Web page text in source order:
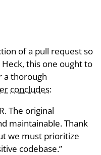
of a pull request so
Heck, this one ought to
a thorough
concludes:
The original
maintainable. Thank
we must prioritize
codebase.”